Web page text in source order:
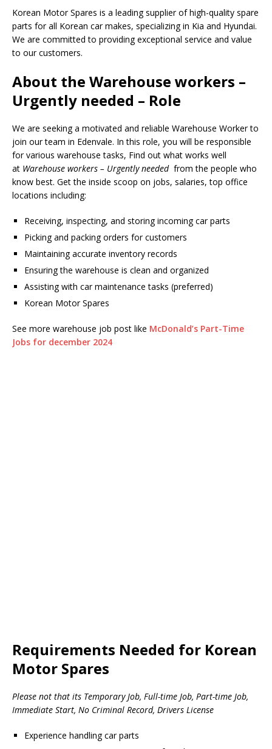
Korean Motor Spares is a leading supplier of high-quality spare
parts for all Korean car makes, specializing in Kia and Hyundai.
We are committed to providing exceptional service and value
to our customers.
About the Warehouse workers –
Urgently needed – Role
We are seeking a motivated and reliable Warehouse Worker to
join our team in Edenvale. In this role, you will be responsible
for various warehouse tasks, Find out what works well
at Warehouse workers – Urgently needed from the people who
know best. Get the inside scoop on jobs, salaries, top office
locations including:
Receiving, inspecting, and storing incoming car parts
Picking and packing orders for customers
Maintaining accurate inventory records
Ensuring the warehouse is clean and organized
Assisting with car maintenance tasks (preferred)
Korean Motor Spares
See more warehouse job post like McDonald’s Part-Time
Jobs for december 2024
Requirements Needed for Korean
Motor Spares
Please not that its Temporary Job, Full-time Job, Part-time Job,
Immediate Start, No Criminal Record, Drivers License
Experience handling car parts